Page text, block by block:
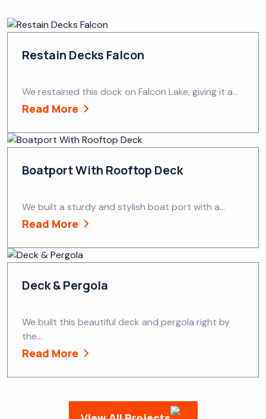
Restain Decks Falcon
We restained this dock on Falcon Lake, giving it a...
Read More
Boatport With Rooftop Deck
We built a sturdy and stylish boat port with a...
Read More
Deck & Pergola
We built this beautiful deck and pergola right by
the...
Read More